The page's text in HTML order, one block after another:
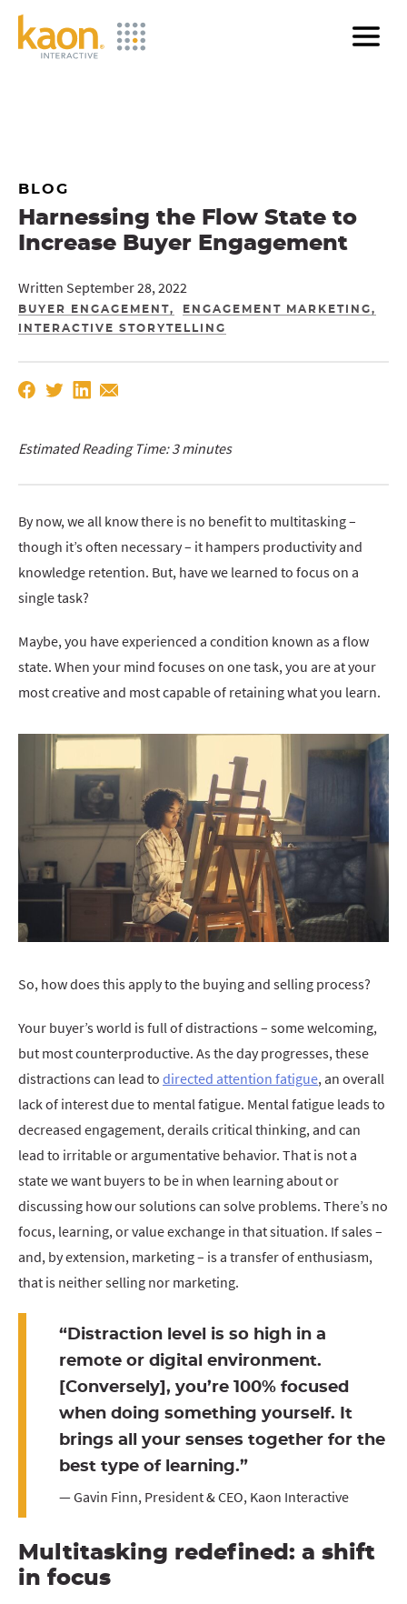
Skip
BLOG
Harnessing the Flow State to
Increase Buyer Engagement
Written September 28, 2022
BUYER ENGAGEMENT
ENGAGEMENT MARKETING
INTERACTIVE STORYTELLING
Estimated Reading Time: 3 minutes
By now, we all know there is no benefit to multitasking –
though it’s often necessary – it hampers productivity and
knowledge retention. But, have we learned to focus on a
single task?
Maybe, you have experienced a condition known as a flow
state. When your mind focuses on one task, you are at your
most creative and most capable of retaining what you learn.
So, how does this apply to the buying and selling process?
Your buyer’s world is full of distractions – some welcoming,
but most counterproductive. As the day progresses, these
distractions can lead to directed attention fatigue, an overall
lack of interest due to mental fatigue. Mental fatigue leads to
decreased engagement, derails critical thinking, and can
lead to irritable or argumentative behavior. That is not a
state we want buyers to be in when learning about or
discussing how our solutions can solve problems. There’s no
focus, learning, or value exchange in that situation. If sales –
and, by extension, marketing – is a transfer of enthusiasm,
that is neither selling nor marketing.
“Distraction level is so high in a
remote or digital environment.
[Conversely], you’re 100% focused
when doing something yourself. It
brings all your senses together for the
best type of learning.”
— Gavin Finn, President & CEO, Kaon Interactive
Multitasking redefined: a shift
in focus